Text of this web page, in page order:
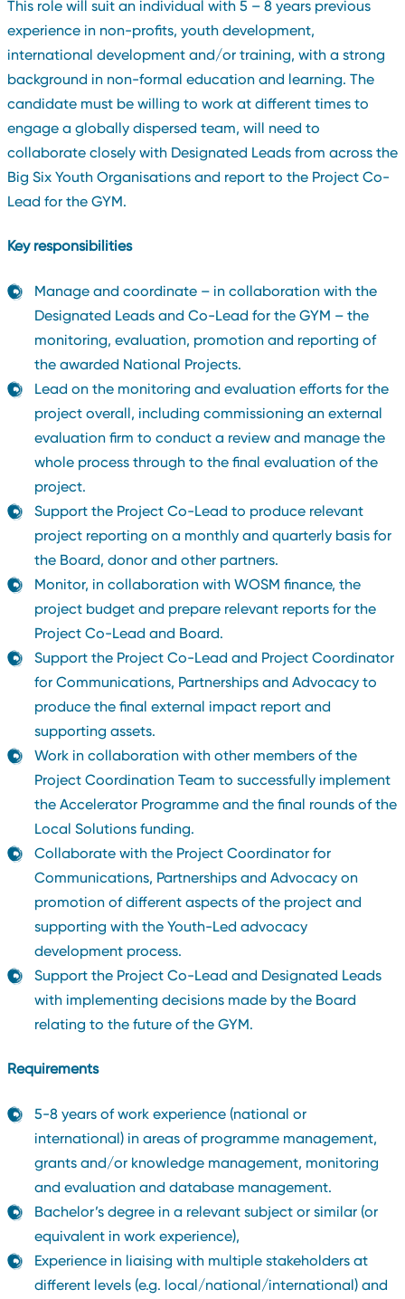
This role will suit an individual with 5 – 8 years previous
experience in non-profits, youth development,
international development and/or training, with a strong
background in non-formal education and learning. The
candidate must be willing to work at different times to
engage a globally dispersed team, will need to
collaborate closely with Designated Leads from across the
Big Six Youth Organisations and report to the Project Co-
Lead for the GYM.
Key responsibilities
Manage and coordinate – in collaboration with the
Designated Leads and Co-Lead for the GYM – the
monitoring, evaluation, promotion and reporting of
the awarded National Projects.
Lead on the monitoring and evaluation efforts for the
project overall, including commissioning an external
evaluation firm to conduct a review and manage the
whole process through to the final evaluation of the
project.
Support the Project Co-Lead to produce relevant
project reporting on a monthly and quarterly basis for
the Board, donor and other partners.
Monitor, in collaboration with WOSM finance, the
project budget and prepare relevant reports for the
Project Co-Lead and Board.
Support the Project Co-Lead and Project Coordinator
for Communications, Partnerships and Advocacy to
produce the final external impact report and
supporting assets.
Work in collaboration with other members of the
Project Coordination Team to successfully implement
the Accelerator Programme and the final rounds of the
Local Solutions funding.
Collaborate with the Project Coordinator for
Communications, Partnerships and Advocacy on
promotion of different aspects of the project and
supporting with the Youth-Led advocacy
development process.
Support the Project Co-Lead and Designated Leads
with implementing decisions made by the Board
relating to the future of the GYM.
Requirements
5-8 years of work experience (national or
international) in areas of programme management,
grants and/or knowledge management, monitoring
and evaluation and database management.
Bachelor’s degree in a relevant subject or similar (or
equivalent in work experience),
Experience in liaising with multiple stakeholders at
different levels (e.g. local/national/international) and